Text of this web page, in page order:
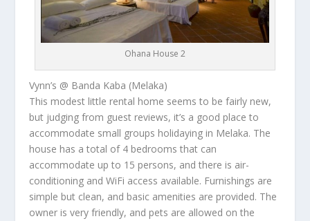
Ohana House 2
Vynn’s @ Banda Kaba (Melaka)
This modest little rental home seems to be fairly new,
but judging from guest reviews, it’s a good place to
accommodate small groups holidaying in Melaka. The
house has a total of 4 bedrooms that can
accommodate up to 15 persons, and there is air-
conditioning and WiFi access available. Furnishings are
simple but clean, and basic amenities are provided. The
owner is very friendly, and pets are allowed on the